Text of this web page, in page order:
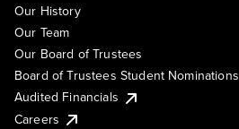
Our History
Our Team
Our Board of Trustees
Board of Trustees Student Nominations
Audited Financials
Careers